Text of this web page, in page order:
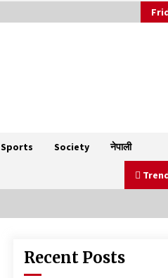
Sports Society नेपाली
West Asia tensions
Nepal’s economy
Recent Posts